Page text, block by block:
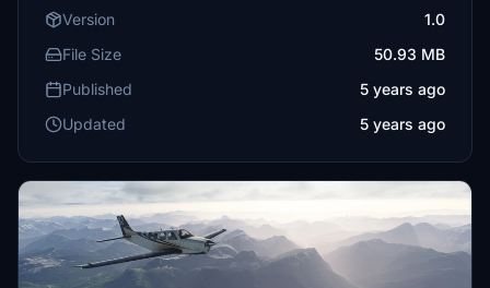
Version
1.0
File Size
50.93 MB
Published
5 years ago
Updated
5 years ago